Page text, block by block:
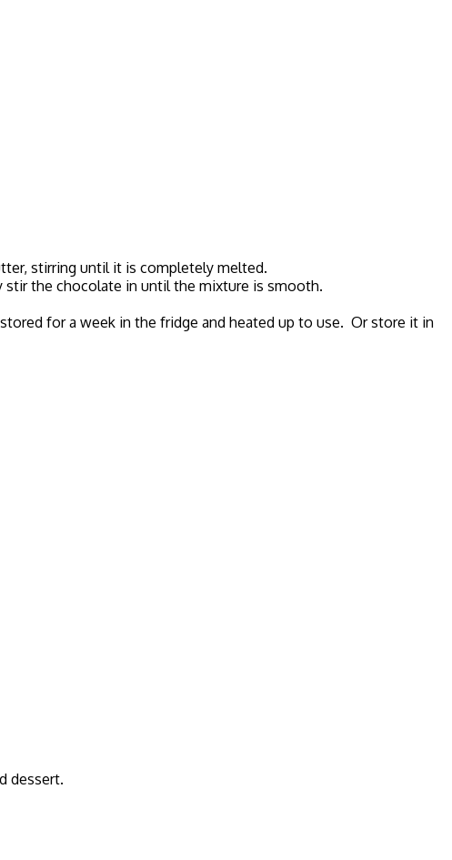
stirring until it is completely melted.
the chocolate in until the mixture is smooth.
for a week in the fridge and heated up to use. Or store it in
dessert.